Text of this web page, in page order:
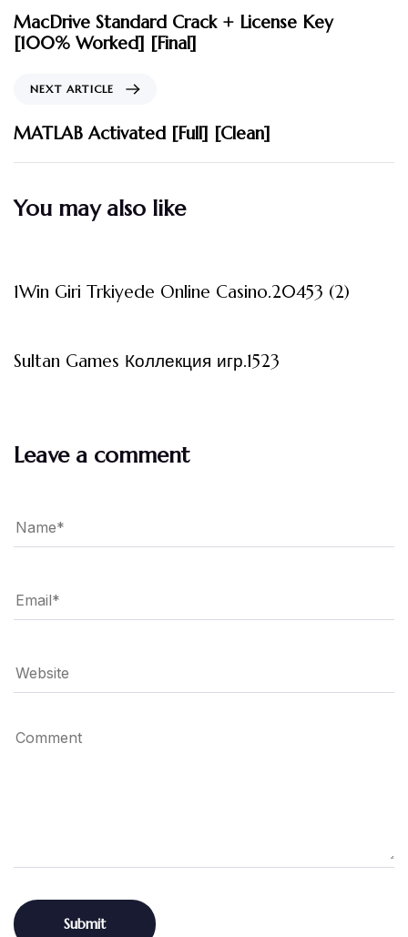
MacDrive Standard Crack + License Key
[100% Worked] [Final]
NEXT ARTICLE
MATLAB Activated [Full] [Clean]
You may also like
1Win Giri Trkiyede Online Casino.20453 (2)
Sultan Games Коллекция игр.1523
Leave a comment